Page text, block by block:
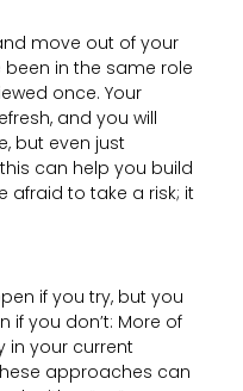
move out of your
in the same role
once. Your
and you will
but even just
can help you build
afraid to take a risk; it
if you try, but you
if you don’t: More of
in your current
approaches can